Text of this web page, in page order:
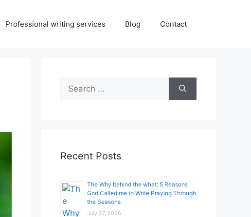
Professional writing services Blog Contact
Search
for:
Recent Posts
The Why behind the what: 5 Reasons
God Called me to Write Praying Through
the Seasons
July 27, 2026